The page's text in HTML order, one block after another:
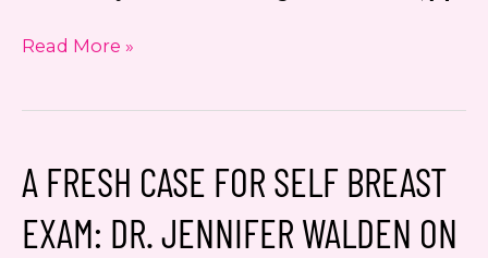
Facts
Implants
Read More »
A FRESH CASE FOR SELF BREAST
EXAM: DR. JENNIFER WALDEN ON